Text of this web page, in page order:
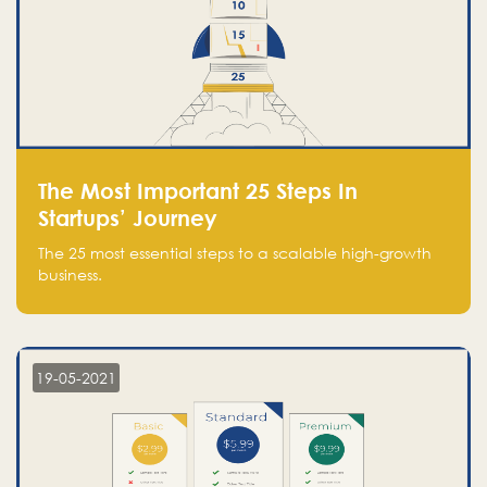
The Most Important 25 Steps In
Startups’ Journey
The 25 most essential steps to a scalable high-growth
business.
19-05-2021